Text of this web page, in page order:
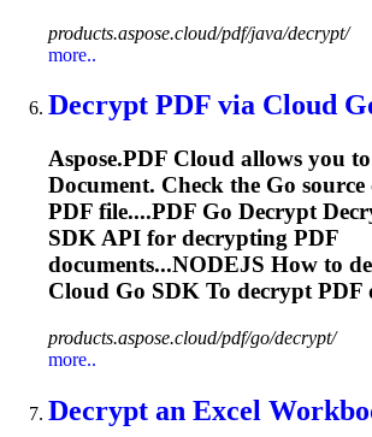
products.aspose.cloud/pdf/java/decrypt/
more..
Decrypt PDF via Cloud
Aspose.PDF Cloud allows you to
Document. Check the Go source
PDF file....PDF Go Decrypt
SDK API for decrypting PDF
documents...NODEJS How to
Cloud Go SDK To decryptPDF
products.aspose.cloud/pdf/go/decrypt/
more..
Decrypt an Excel